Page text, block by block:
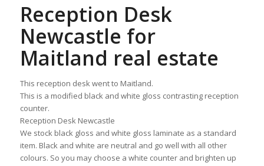
Reception Desk
Newcastle for
Maitland real estate
This reception desk went to Maitland.
This is a modified black and white gloss contrasting reception
counter.
Reception Desk Newcastle
We stock black gloss and white gloss laminate as a standard
item. Black and white are neutral and go well with all other
colours. So you may choose a white counter and brighten up